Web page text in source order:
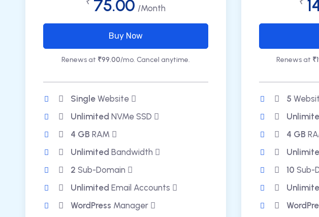
75.00 /Month
Buy Now
Renews at ₹99.00/mo. Cancel anytime.
SingleWebsite
Unlimited NVMe SSD
4 GB RAM
Unlimited Bandwidth
2 Sub-Domain
Unlimited Email Accounts
WordPress Manager
Renews at
5
4 GB
10 Sub-